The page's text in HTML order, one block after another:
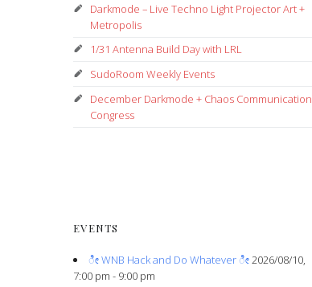
Darkmode – Live Techno Light Projector Art +
Metropolis
1/31 Antenna Build Day with LRL
SudoRoom Weekly Events
December Darkmode + Chaos Communication
Congress
EVENTS
ೀ WNB Hack and Do Whatever ೀ2026/08/10,
7:00 pm - 9:00 pm